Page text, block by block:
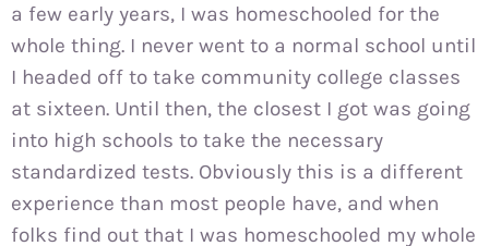
a few early years, I was homeschooled for the
whole thing. I never went to a normal school until
I headed off to take community college classes
at sixteen. Until then, the closest I got was going
into high schools to take the necessary
standardized tests. Obviously this is a different
experience than most people have, and when
folks find out that I was homeschooled my whole